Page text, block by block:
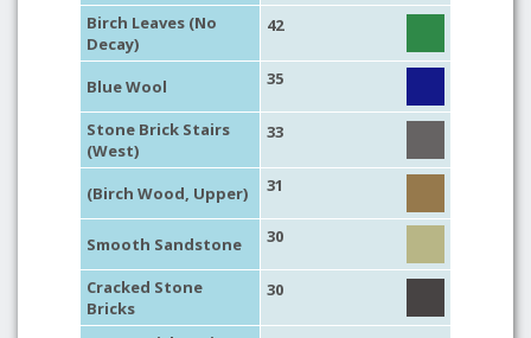
Birch Leaves (No
Decay)
42
Blue Wool 35
Stone Brick Stairs
(West)
33
(Birch Wood, Upper) 31
Smooth Sandstone 30
Cracked Stone
Bricks
30